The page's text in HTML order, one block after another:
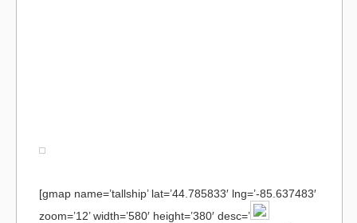
[gmap name=’tallship’ lat=’44.785833′ lng=’-85.637483′
zoom=’12’ width=’580′ height=’380′ desc=’